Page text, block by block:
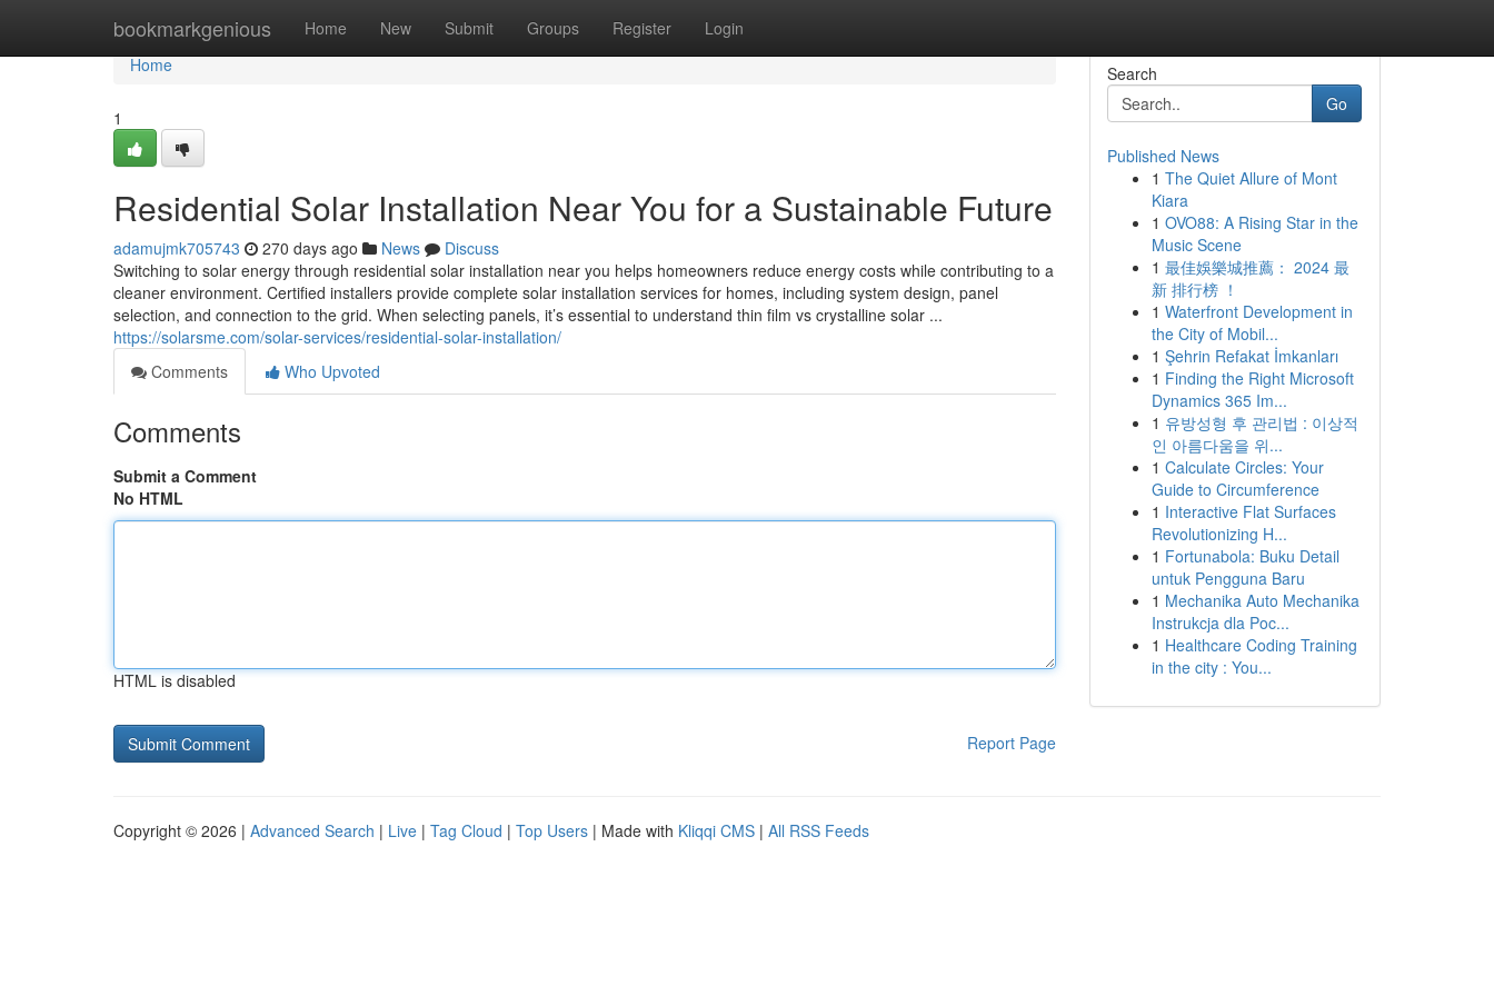
bookmarkgenious Home New Submit Groups Register Login
Home
Home
1
Residential Solar Installation Near You for a Sustainable Future
adamujmk705743 270 days ago News
Discuss
Switching to solar energy through residential solar installation near you helps homeowners reduce energy costs while contributing to a
cleaner environment. Certified installers provide complete solar installation services for homes, including system design, panel
selection, and connection to the grid. When selecting panels, it’s essential to understand thin film vs crystalline solar ...
https://solarsme.com/solar-services/residential-solar-installation/
Comments
Who Upvoted
Comments
Submit a Comment
No HTML
HTML is disabled
Report Page
Search
Go
Published News
1 The Quiet Allure of Mont
Kiara
1 OVO88: A Rising Star in the
Music Scene
1 最佳娛樂城推薦： 2024 最
新 排行榜 ！
1 Waterfront Development in
the City of Mobil...
1 Şehrin Refakat İmkanları
1 Finding the Right Microsoft
Dynamics 365 Im...
1 유방성형 후 관리법 : 이상적
인 아름다움을 위...
1 Calculate Circles: Your
Guide to Circumference
1 Interactive Flat Surfaces
Revolutionizing H...
1 Fortunabola: Buku Detail
untuk Pengguna Baru
1 Mechanika Auto Mechanika
Instrukcja dla Poc...
1 Healthcare Coding Training
in the city : You...
Copyright © 2026 | Advanced Search | Live | Tag Cloud | Top Users | Made with Kliqqi CMS | All RSS Feeds